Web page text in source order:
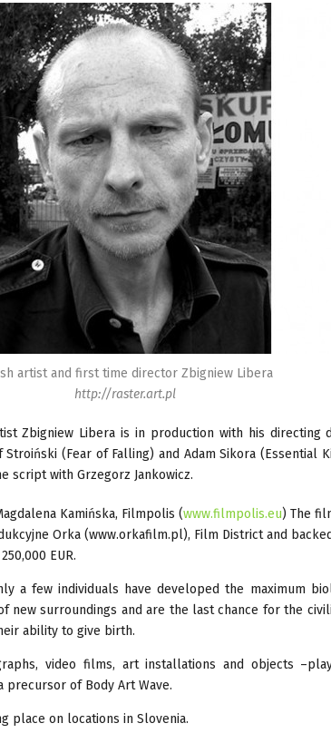
artist and first time director Zbigniew Libera
http://raster.art.pl
Zbigniew Libera is in production with his directing
(Fear of Falling) and Adam Sikora (Essential
script with Grzegorz Jankowicz.
Kamińska, Filmpolis (www.filmpolis.eu) The
Orka (www.orkafilm.pl), Film District and
EUR.
a few individuals have developed the maximum
new surroundings and are the last chance for the
ability to give birth.
video films, art installations and objects
precursor of Body Art Wave.
place on locations in Slovenia.